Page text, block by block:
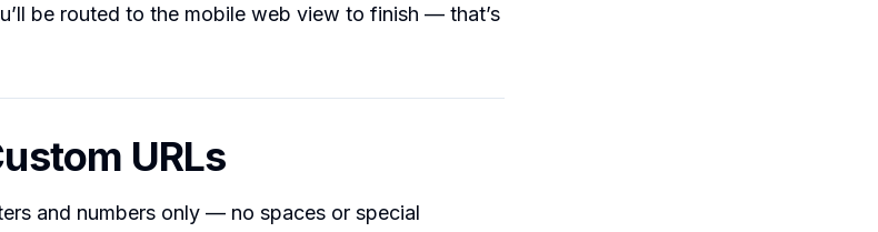
be routed to the mobile web view to finish — that’s
URLs
and numbers only — no spaces or special